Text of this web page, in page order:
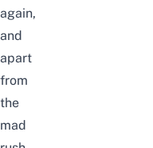
again,
and
apart
from
the
mad